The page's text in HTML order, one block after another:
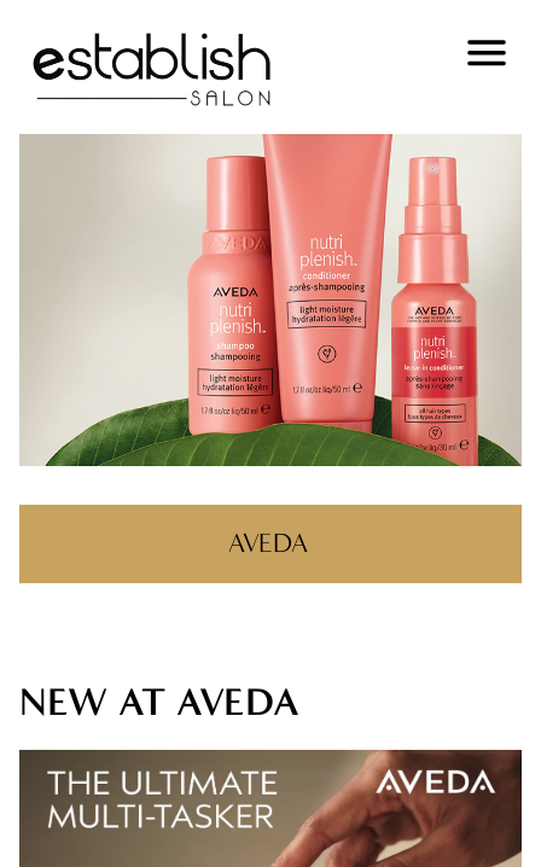
AVEDA
WHY AVEDA
AVEDA STYLING VIDEOS
NEW AT AVEDA
NEW AT AVEDA